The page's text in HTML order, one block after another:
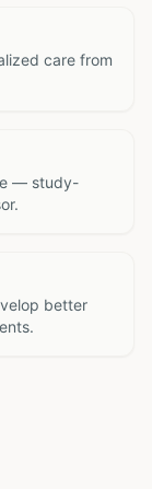
care from
— study-
better